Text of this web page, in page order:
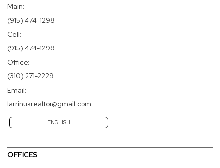
Main:
(915) 474-1298
Cell:
(915) 474-1298
Office:
(310) 271-2229
Email:
larrinuarealtor@gmail.com
ENGLISH
OFFICES